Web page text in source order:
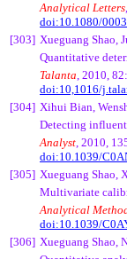
Analytical Letters
doi:10.1080/
[303] Xueguang Shao,
Quantitative
Talanta, 2010,
doi:10,1016/
[304] Xihui Bian,
Detecting
Analyst, 2010,
doi:10.1039/
[305] Xueguang Shao,
Multivariate
Analytical
doi:10.1039/
[306] Xueguang Shao,